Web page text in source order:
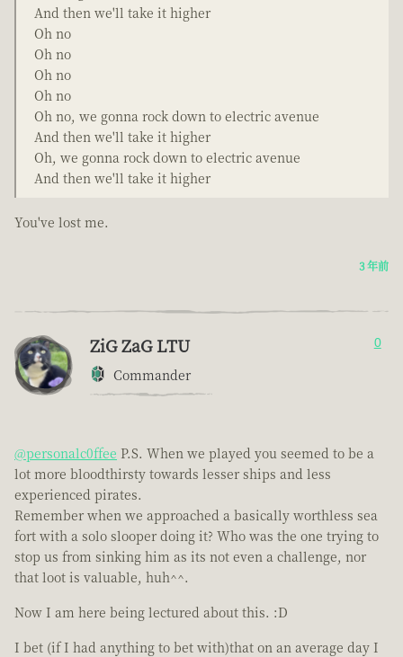
And then we'll take it higher
Oh no
Oh no
Oh no
Oh no
Oh no, we gonna rock down to electric avenue
And then we'll take it higher
Oh, we gonna rock down to electric avenue
And then we'll take it higher
You've lost me.
3 年前
ZiG ZaG LTU
Commander
0
@personalc0ffee P.S. When we played you seemed to be a
lot more bloodthirsty towards lesser ships and less
experienced pirates.
Remember when we approached a basically worthless sea
fort with a solo slooper doing it? Who was the one trying to
stop us from sinking him as its not even a challenge, nor
that loot is valuable, huh^^.
Now I am here being lectured about this. :D
I bet (if I had anything to bet with)that on an average day I